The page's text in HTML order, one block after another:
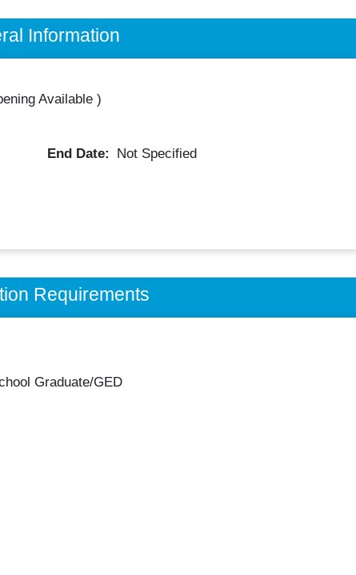
Information
Available)
End Date: Not Specified
Requirements
Graduate/GED